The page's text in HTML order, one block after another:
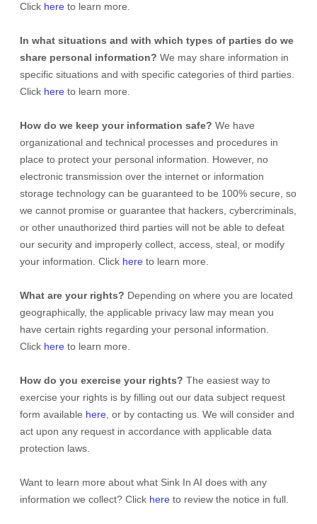
Click here to learn more.
In what situations and with which types of parties do we
share personal information? We may share information in
specific situations and with specific categories of third parties.
Click here to learn more.
How do we keep your information safe? We have
organizational and technical processes and procedures in
place to protect your personal information. However, no
electronic transmission over the internet or information
storage technology can be guaranteed to be 100% secure, so
we cannot promise or guarantee that hackers, cybercriminals,
or other unauthorized third parties will not be able to defeat
our security and improperly collect, access, steal, or modify
your information. Click here to learn more.
What are your rights? Depending on where you are located
geographically, the applicable privacy law may mean you
have certain rights regarding your personal information.
Click here to learn more.
How do you exercise your rights? The easiest way to
exercise your rights is by filling out our data subject request
form available here , or by contacting us. We will consider and
act upon any request in accordance with applicable data
protection laws.
Want to learn more about what Sink In AI does with any
information we collect? Click here to review the notice in full.